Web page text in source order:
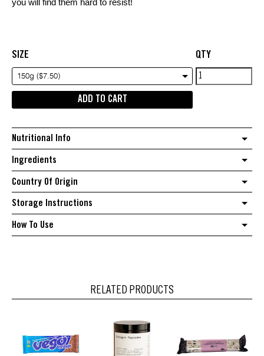
SIZE
150g ($7.50)
QTY
Rolada
Fig
Roll
ADD TO CART
Nutritional Info
Ingredients
Country Of Origin
Storage Instructions
How To Use
RELATED PRODUCTS